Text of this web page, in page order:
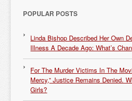
POPULAR POSTS
Linda Bishop Described Her Own
Illness A Decade Ago: What’s
For The Murder Victims In The
Mercy,” Justice Remains Denied.
Girls?